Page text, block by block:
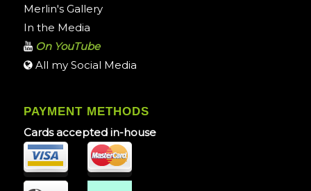
Merlin's Gallery
In the Media
On YouTube
All my Social Media
PAYMENT METHODS
Cards accepted in-house